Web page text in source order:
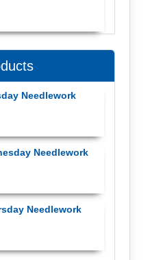
Needlework
Needlework
Needlework